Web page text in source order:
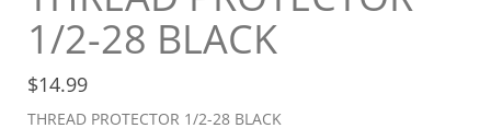
1/2-28 BLACK
$14.99
THREAD PROTECTOR 1/2-28 BLACK